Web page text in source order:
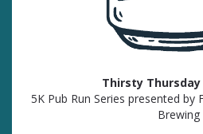
Thirsty Thursday
5K Pub Run Series presented by
Brewing